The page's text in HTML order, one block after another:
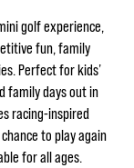
golf experience,
fun, family
Perfect for kids’
family days out in
racing-inspired
to play again
for all ages.